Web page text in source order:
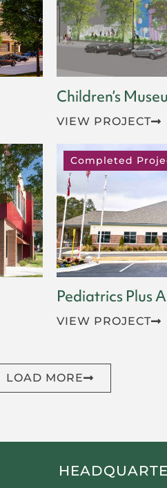
Children’s
VIEW PROJECT
Completed
Pediatrics Plus
VIEW PROJECT
LOAD MORE